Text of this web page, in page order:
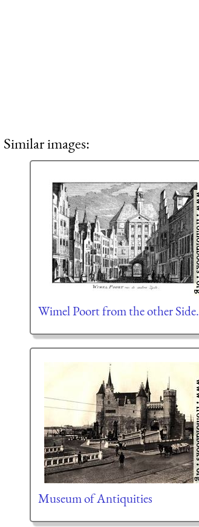
Similar images:
Wimel Poort from the other Side.
Museum of Antiquities